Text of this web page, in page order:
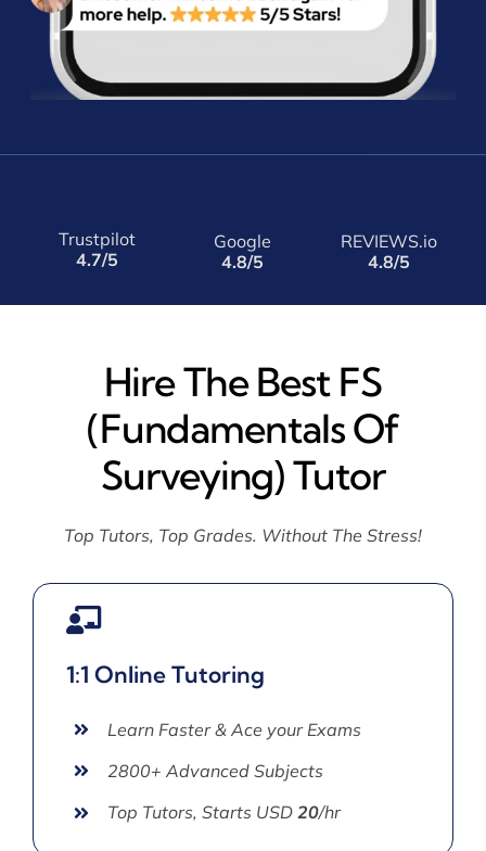
Trustpilot
4.7/5
Google
4.8/5
REVIEWS.io
4.8/5
Hire The Best FS
(Fundamentals Of
Surveying) Tutor
Top Tutors, Top Grades. Without The Stress!
1:1 Online Tutoring
Learn Faster & Ace your Exams
2800+ Advanced Subjects
Top Tutors, Starts USD 20/hr